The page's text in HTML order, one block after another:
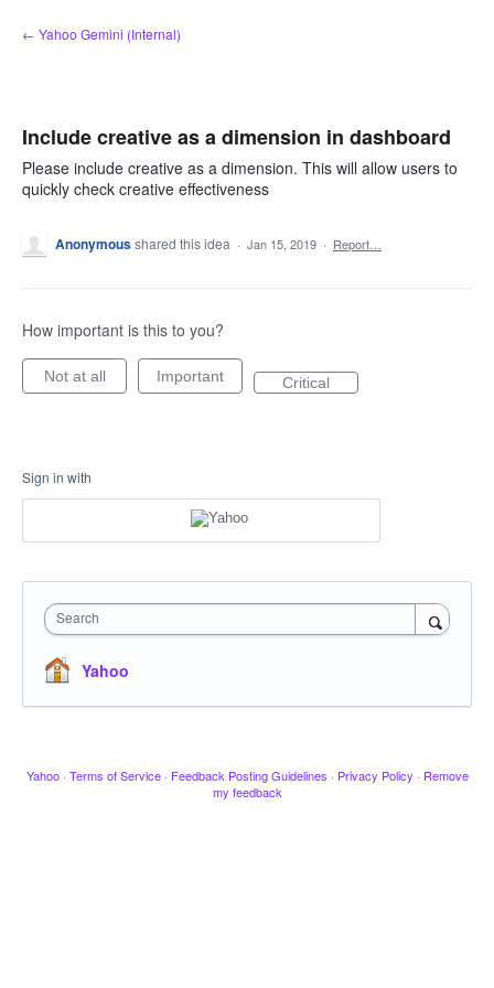
Skip
to
← Yahoo Gemini (Internal)
Include creative as a dimension in dashboard
Please include creative as a dimension. This will allow users to
quickly check creative effectiveness
Anonymousshared this idea · Jan 15, 2019 · Report…
How important is this to you?
Not at all Important Critical
Sign in with
Search
Yahoo
Yahoo · Terms of Service · Feedback Posting Guidelines · Privacy Policy · Remove
my feedback